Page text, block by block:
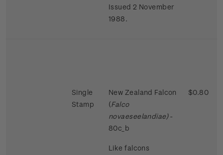
Issued 2 November
1988.
Single
Stamp
New Zealand Falcon
(Falco
novaeseelandiae)-
80c_b
Like falcons
$0.80